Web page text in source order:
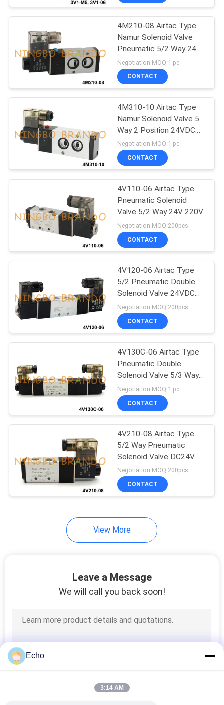
Refrigeration
Solenoid Valve
Pneumatic Hose
Fittings
Pneumatic Air
Cylinders
233
Filter Regulator
Lubricator
109
Valve Coil
Solenoid Coil
Connector
4M210-08 Airtac Type
Namur Solenoid Valve
Pneumatic 5/2 Way 24V
220V
Negotiation MOQ:1 pc
CONTACT
4M310-10 Airtac Type
Namur Solenoid Valve 5
Way 2 Position 24VDC
220VAC
Negotiation MOQ:1 pc
CONTACT
4V110-06 Airtac Type
Pneumatic Solenoid
Valve 5/2 Way 24V 220V
Negotiation MOQ:200pcs
CONTACT
4V120-06 Airtac Type
5/2 Pneumatic Double
Solenoid Valve 24VDC
220VAC
Negotiation MOQ:200pcs
CONTACT
4V130C-06 Airtac Type
Pneumatic Double
Solenoid Valve 5/3 Way
24V 220V
Negotiation MOQ:1 pc
CONTACT
4V210-08 Airtac Type
5/2 Way Pneumatic
Solenoid Valve DC24V
AC220V
Negotiation MOQ:200pcs
CONTACT
View More
Leave a Message
We will call you back soon!
Echo
3:14 AM